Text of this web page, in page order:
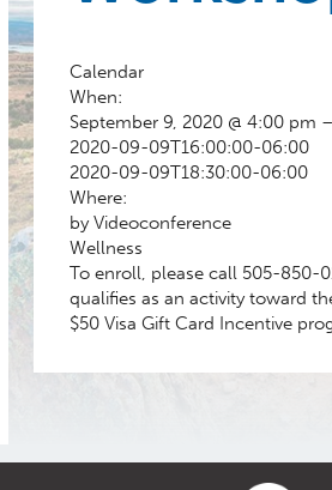
Calendar
When:
September 9, 2020 @ 4:00 pm
2020-09-09T16:00:00-06:00
2020-09-09T18:30:00-06:00
Where:
by Videoconference
Wellness
To enroll, please call 505-850-
qualifies as an activity toward
$50 Visa Gift Card Incentive